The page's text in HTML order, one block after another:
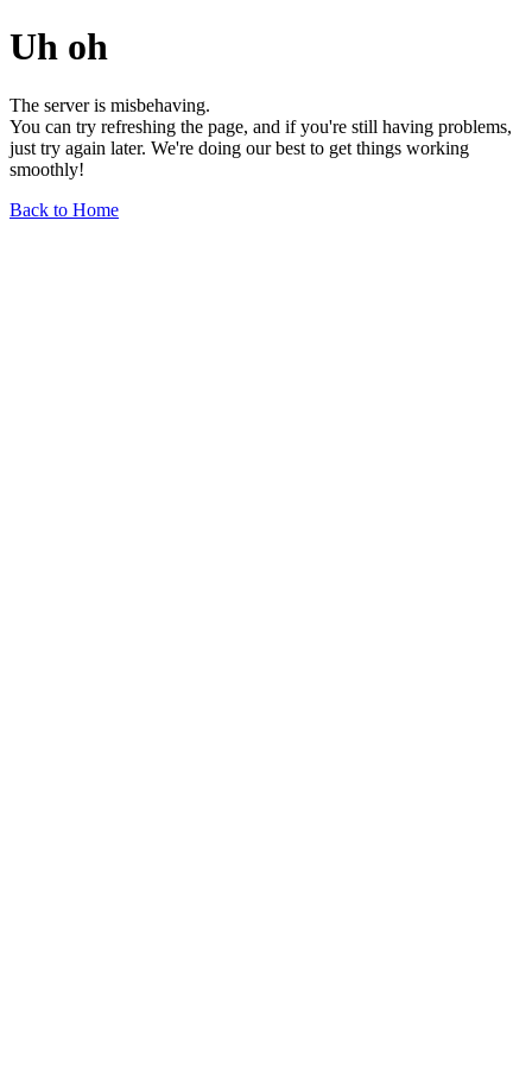
Uh oh
The server is misbehaving.
You can try refreshing the page, and if you're still having problems,
just try again later. We're doing our best to get things working
smoothly!
Back to Home